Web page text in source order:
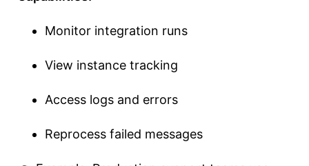
Monitor integration runs
View instance tracking
Access logs and errors
Reprocess failed messages